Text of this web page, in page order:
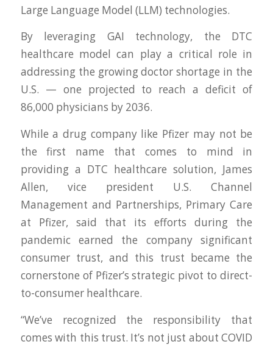
Large Language Model (LLM) technologies.
By leveraging GAI technology, the DTC
healthcare model can play a critical role in
addressing the growing doctor shortage in the
U.S. — one projected to reach a deficit of
86,000 physicians by 2036.
While a drug company like Pfizer may not be
the first name that comes to mind in
providing a DTC healthcare solution, James
Allen, vice president U.S. Channel
Management and Partnerships, Primary Care
at Pfizer, said that its efforts during the
pandemic earned the company significant
consumer trust, and this trust became the
cornerstone of Pfizer’s strategic pivot to direct-
to-consumer healthcare.
“We’ve recognized the responsibility that
comes with this trust. It’s not just about COVID